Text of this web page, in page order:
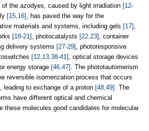
the azodyes, caused by light irradiation [12-
[15,16] , has paved the way for the
materials and systems, including gels [17] ,
[18-21] , photocatalysts [22,23] , container
delivery systems [27-29] , photoresponsive
[12,13,38-41] , optical storage devices
energy storage [46,47] . The phototautomerism
reversible isomerization process that occurs
leading to exchange of a proton [48,49] . The
have different optical and chemical
these molecules good candidates for molecular